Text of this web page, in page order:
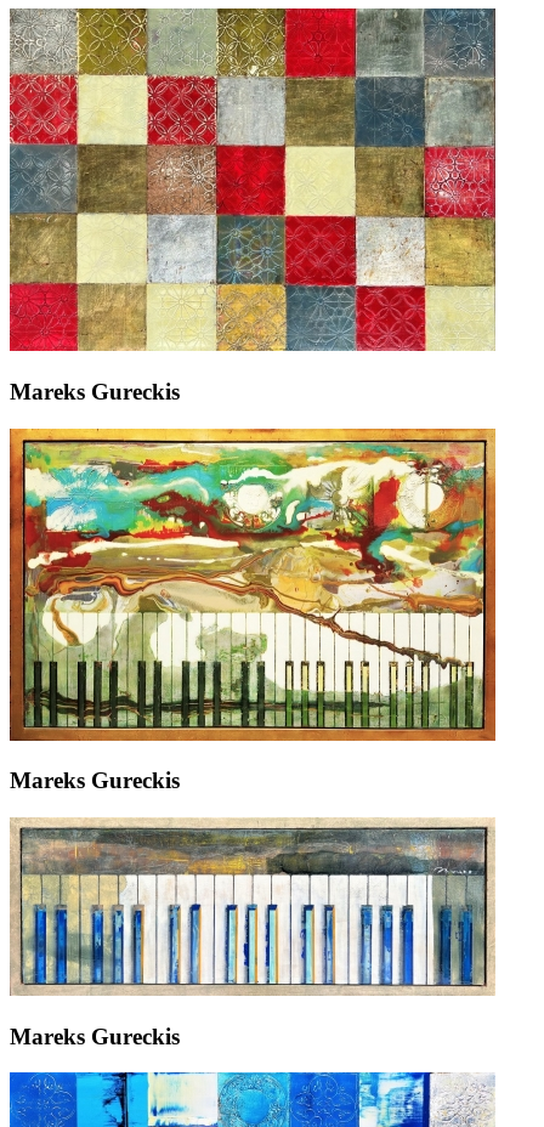
Mareks Gureckis
Mareks Gureckis
Mareks Gureckis